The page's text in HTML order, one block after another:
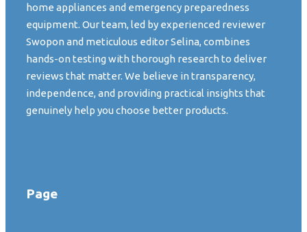
home appliances and emergency preparedness
equipment. Our team, led by experienced reviewer
Swopon and meticulous editor Selina, combines
hands-on testing with thorough research to deliver
reviews that matter. We believe in transparency,
independence, and providing practical insights that
genuinely help you choose better products.
Page